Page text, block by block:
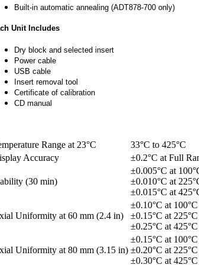
Built-in automatic annealing (ADT878-700 only)
Unit Includes
Dry block and selected insert
Power cable
USB cable
Insert removal tool
Certificate of calibration
CD manual
Range at 23°C
33°C to 425°C
Accuracy
±0.2°C at Full
(30 min)
±0.005°C at
±0.010°C at
±0.015°C at
Uniformity at 60 mm (2.4 in)
±0.10°C at 100°C
±0.15°C at 225°C
±0.25°C at 425°C
Uniformity at 80 mm (3.15 in)
±0.15°C at 100°C
±0.20°C at 225°C
±0.30°C at 425°C